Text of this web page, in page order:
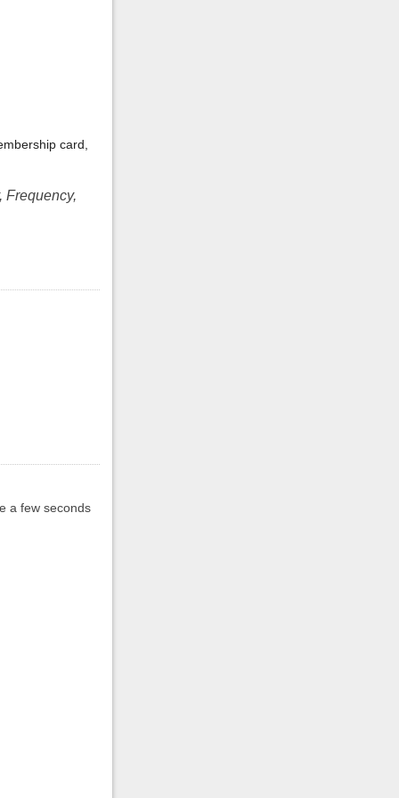
card,
Frequency,
a few seconds